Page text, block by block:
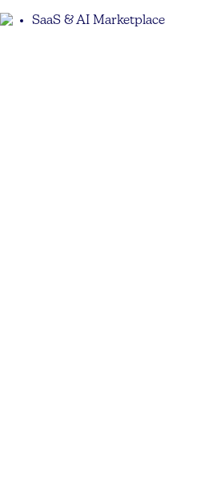
SaaS & AI Marketplace